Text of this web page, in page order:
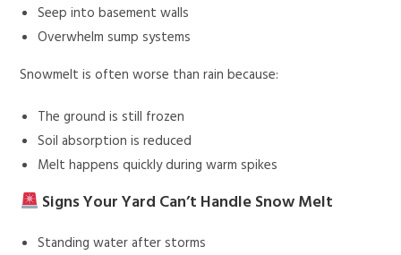
Seep into basement walls
Overwhelm sump systems
Snowmelt is often worse than rain because:
The ground is still frozen
Soil absorption is reduced
Melt happens quickly during warm spikes
Signs Your Yard Can’t Handle Snow Melt
Standing water after storms